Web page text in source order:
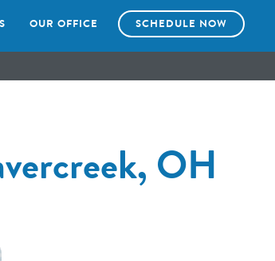
OUR OFFICE SCHEDULE NOW
OH